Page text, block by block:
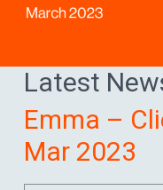
Latest
Emma –
Mar 2023